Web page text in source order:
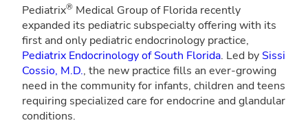
Pediatrix® Medical Group of Florida recently
expanded its pediatric subspecialty offering with its
first and only pediatric endocrinology practice,
Pediatrix Endocrinology of South Florida. Led by Sissi
Cossio, M.D., the new practice fills an ever-growing
need in the community for infants, children and teens
requiring specialized care for endocrine and glandular
conditions.